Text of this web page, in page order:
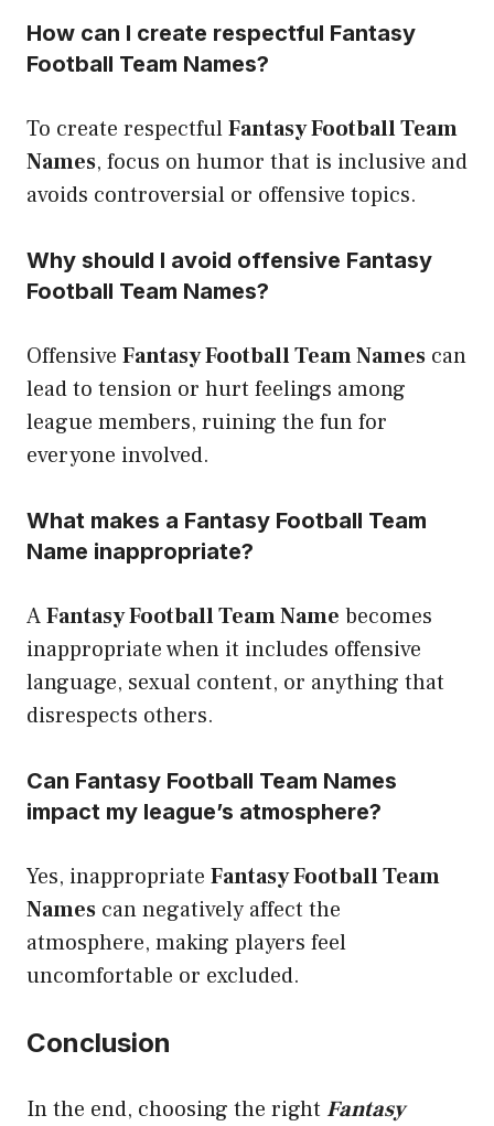
How can I create respectful Fantasy
Football Team Names?
To create respectfulFantasy Football Team
Names, focus on humor that is inclusive and
avoids controversial or offensive topics.
Why should I avoid offensive Fantasy
Football Team Names?
Offensive Fantasy Football Team Names can
lead to tension or hurt feelings among
league members, ruining the fun for
everyone involved.
What makes a Fantasy Football Team
Name inappropriate?
AFantasy Football Team Name becomes
inappropriate when it includes offensive
language, sexual content, or anything that
disrespects others.
Can Fantasy Football Team Names
impact my league’s atmosphere?
Yes, inappropriate Fantasy Football Team
Names can negatively affect the
atmosphere, making players feel
uncomfortable or excluded.
Conclusion
In the end, choosing the right Fantasy